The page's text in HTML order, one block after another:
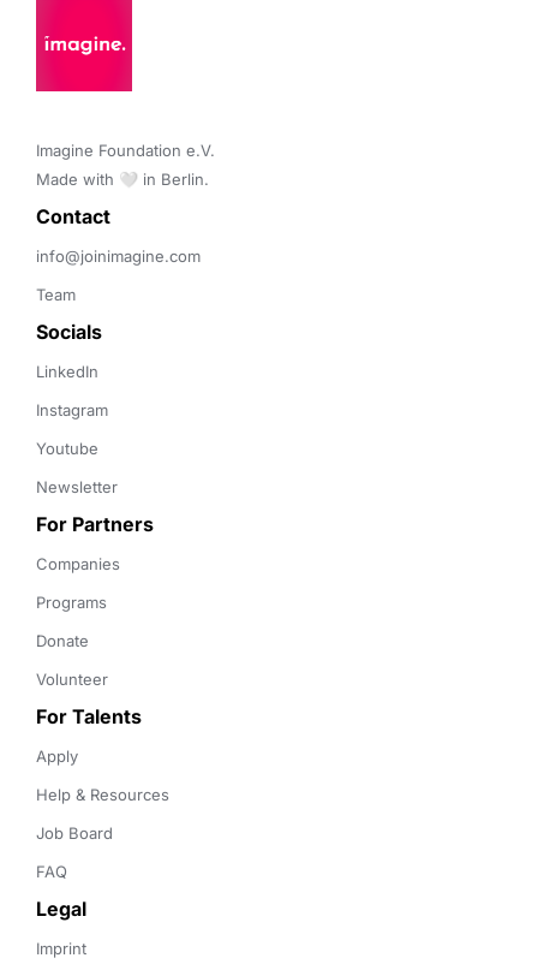
Imagine Foundation e.V.
Made with 🤍 in Berlin.
Contact
info@joinimagine.com
Team
Socials
LinkedIn
Instagram
Youtube
Newsletter
For Partners
Companies
Programs
Donate
Volunteer
For Talents
Apply
Help & Resources
Job Board
FAQ
Legal
Imprint